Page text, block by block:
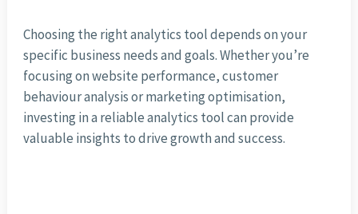
Choosing the right analytics tool depends on your
specific business needs and goals. Whether you’re
focusing on website performance, customer
behaviour analysis or marketing optimisation,
investing in a reliable analytics tool can provide
valuable insights to drive growth and success.